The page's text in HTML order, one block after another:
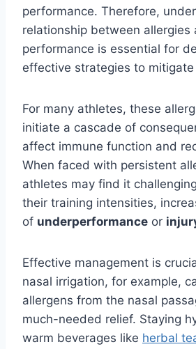
performance. Therefore,
relationship between allergies
performance is essential for
effective strategies to
For many athletes, these
initiate a cascade of
affect immune function and
When faced with persistent
athletes may find it
their training intensities,
of underperformance or
Effective management is
nasal irrigation, for example,
allergens from the nasal
much-needed relief. Staying
warm beverages like herbal